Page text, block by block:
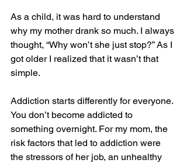
As a child, it was hard to understand
why my mother drank so much. I always
thought, “Why won’t she just stop?” As I
got older I realized that it wasn’t that
simple.
Addiction starts differently for everyone.
You don’t become addicted to
something overnight. For my mom, the
risk factors that led to addiction were
the stressors of her job, an unhealthy